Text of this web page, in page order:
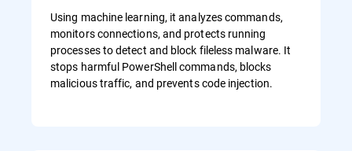
Using machine learning, it analyzes commands,
monitors connections, and protects running
processes to detect and block fileless malware. It
stops harmful PowerShell commands, blocks
malicious traffic, and prevents code injection.